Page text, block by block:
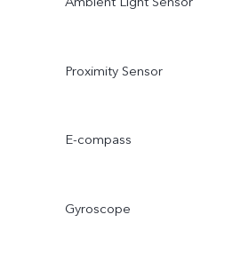
Proximity Sensor
E-compass
Gyroscope